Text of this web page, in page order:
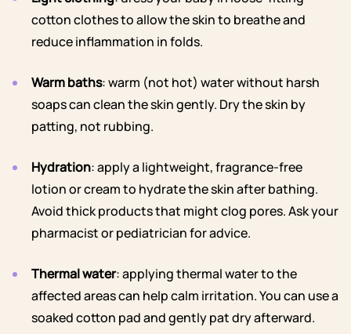
cotton clothes to allow the skin to breathe and
reduce inflammation in folds.
Warm baths: warm (not hot) water without harsh
soaps can clean the skin gently. Dry the skin by
patting, not rubbing.
Hydration: apply a lightweight, fragrance-free
lotion or cream to hydrate the skin after bathing.
Avoid thick products that might clog pores. Ask your
pharmacist or pediatrician for advice.
Thermal water: applying thermal water to the
affected areas can help calm irritation. You can use a
soaked cotton pad and gently pat dry afterward.